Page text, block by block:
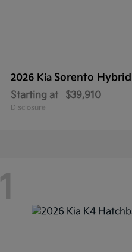
2026 Kia Sorento Hybrid
Starting at $39,910
Disclosure
1